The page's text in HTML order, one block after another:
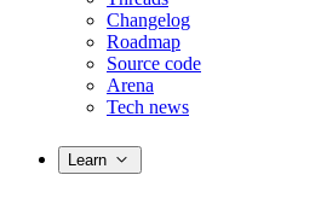
Changelog
Roadmap
Source code
Arena
Tech news
Learn